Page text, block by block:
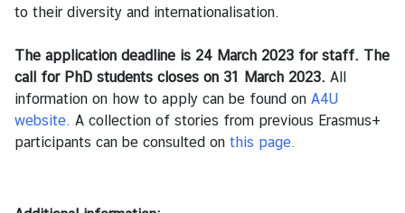
ร
ะ
ท
ร
ว
to their diversity and internationalisation.
The application deadline is 24 March 2023 for staff. The
call for PhD students closes on 31 March 2023. All
information on how to apply can be found on A4U
website. A collection of stories from previous Erasmus+
participants can be consulted on this page.